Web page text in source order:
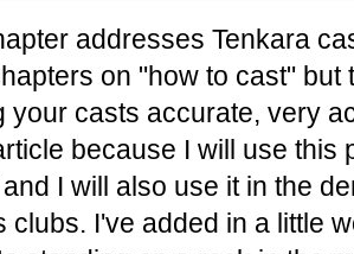
addresses Tenkara
on "how to cast"
your casts accurate, very
because I will use this
I will also use it in the
clubs. I've added in a little